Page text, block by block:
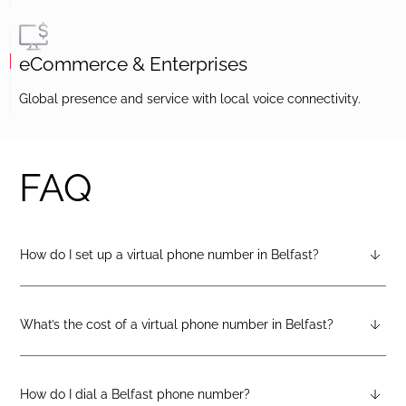
eCommerce & Enterprises
Global presence and service with local voice connectivity.
FAQ
How do I set up a virtual phone number in Belfast?
After creating a DIDlogic account, you can request a Belfast
“Numbers” tab and select “Buy a number.”
What’s the cost of a virtual phone number in Belfast?
Pricing varies by number type. You can check the latest rates
DIDlogic website.
How do I dial a Belfast phone number?